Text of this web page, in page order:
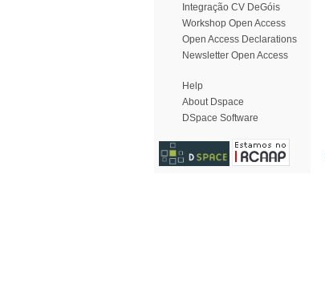
Integração CV DeGóis
Workshop Open Access
Open Access Declarations
Newsletter Open Access
Help
About Dspace
DSpace Software